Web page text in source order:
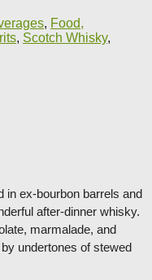
, Food,
, Scotch Whisky,
in ex-bourbon barrels and
after-dinner whisky.
marmalade, and
undertones of stewed